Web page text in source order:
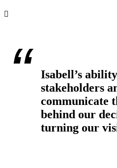
Isabell’s
stakeholders
communicate
behind our
turning our